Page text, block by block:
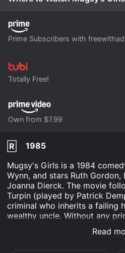
Prime Subscribers with
Totally Free!
Own from $7.99
R
1985
Mugsy's Girls is a 1984
Wynn, and stars Ruth Gordon,
Joanna Dierck. The movie
Turpin (played by Patrick
criminal who inherits a failing
wealthy uncle. Without any
a business, Mugsy seeks the
Gordon) and a group ofRead